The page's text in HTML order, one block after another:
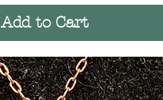
Add to Cart